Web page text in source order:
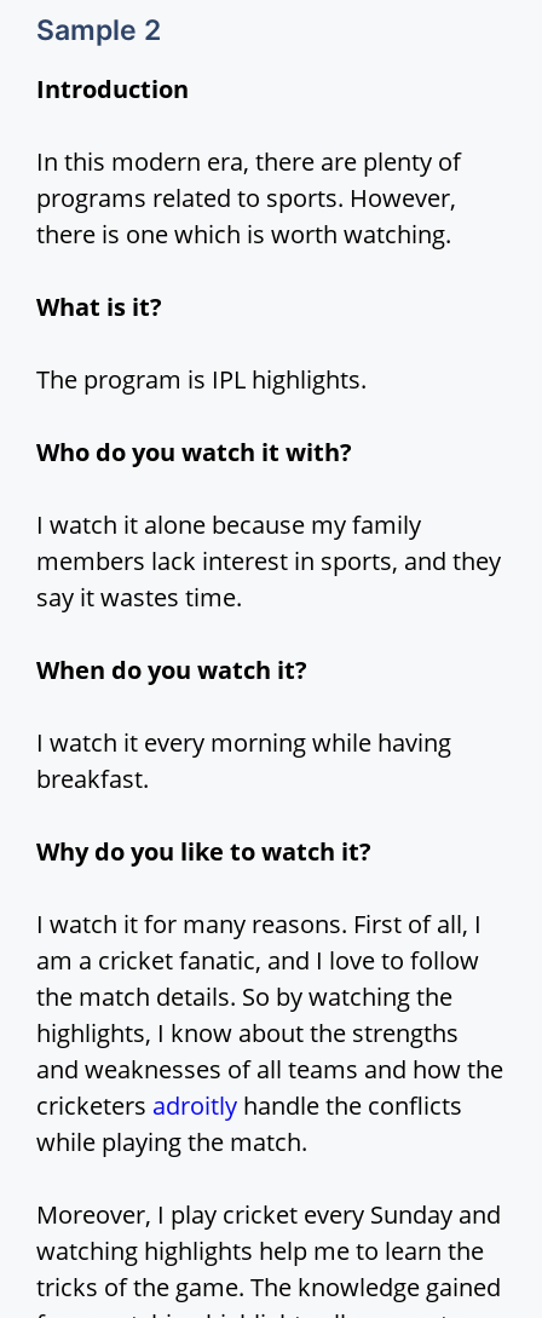
Sample 2
Introduction
In this modern era, there are plenty of
programs related to sports. However,
there is one which is worth watching.
What is it?
The program is IPL highlights.
Who do you watch it with?
I watch it alone because my family
members lack interest in sports, and they
say it wastes time.
When do you watch it?
I watch it every morning while having
breakfast.
Why do you like to watch it?
I watch it for many reasons. First of all, I
am a cricket fanatic, and I love to follow
the match details. So by watching the
highlights, I know about the strengths
and weaknesses of all teams and how the
cricketers adroitly handle the conflicts
while playing the match.
Moreover, I play cricket every Sunday and
watching highlights help me to learn the
tricks of the game. The knowledge gained